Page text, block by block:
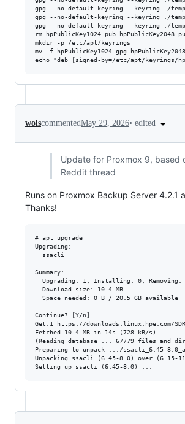
gpg --no-default-keyring --keyring ./
gpg --no-default-keyring --keyring ./
gpg --no-default-keyring --keyring ./
rm hpPublicKey1024.pub
mkdir -p /etc/apt/keyrings
mv -f hpPublicKey1024.gpg
wolscommentedMay 29, 2026• edited
Update for Proxmox 9, based
Reddit thread
Runs on Proxmox Backup Server 4.2.1
Thanks!
# apt upgrade
Upgrading:
  ssacli
Summary:
Upgrading: 1, Installing: 0, Removing:
  Download size: 10.4 MB
  Space needed: 0 B / 20.5 GB available
Continue? [Y/n]
Get:1 https://downloads.linux.hpe.com/
(Reading database ... 67779 files and
Preparing to unpack .../ssacli_6.45-
Unpacking ssacli (6.45-8.0) over (6.15-